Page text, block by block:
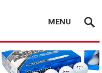
MENU